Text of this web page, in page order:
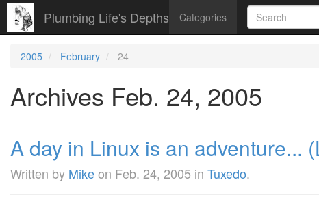
Plumbing Life's Depths Categories
2005 February 24
Archives Feb. 24, 2005
A day in Linux is an adventure...
Written by Mikeon Feb. 24, 2005 in Tuxedo.